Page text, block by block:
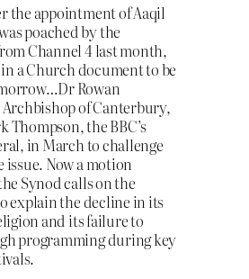
the appointment of Aaqil
poached by the
Channel 4 last month,
a Church document to be
Rowan
of Canterbury,
Thompson, the BBC’s
in March to challenge
Now a motion
Synod calls on the
explain the decline in its
and its failure to
programming during key